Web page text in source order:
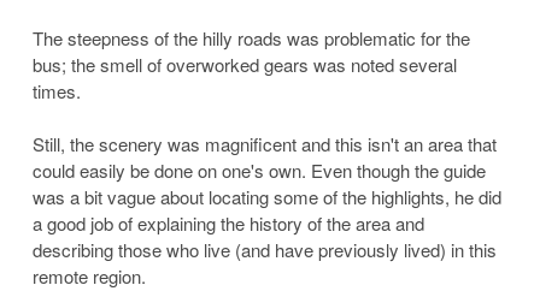
The steepness of the hilly roads was problematic for the
bus; the smell of overworked gears was noted several
times.
Still, the scenery was magnificent and this isn't an area that
could easily be done on one's own. Even though the guide
was a bit vague about locating some of the highlights, he did
a good job of explaining the history of the area and
describing those who live (and have previously lived) in this
remote region.